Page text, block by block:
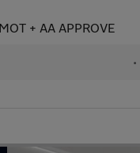
+ AA APPROVE
•